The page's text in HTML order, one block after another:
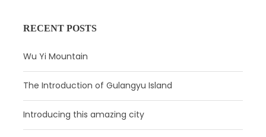
RECENT POSTS
Wu Yi Mountain
The Introduction of Gulangyu Island
Introducing this amazing city
half hours to explore this important site.
Upgrade the afternoon tour to include a trip to
theTang Dynasty Showand a feast of
traditional Shaanxi dumplings. You should
arrive to the venue 20 minutes before the
show starts and show your voucher in the
‘RESERVATION’ for entrance and to find your